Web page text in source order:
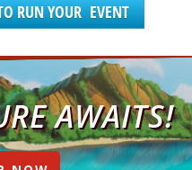
RUN YOUR EVENT
AWAITS!